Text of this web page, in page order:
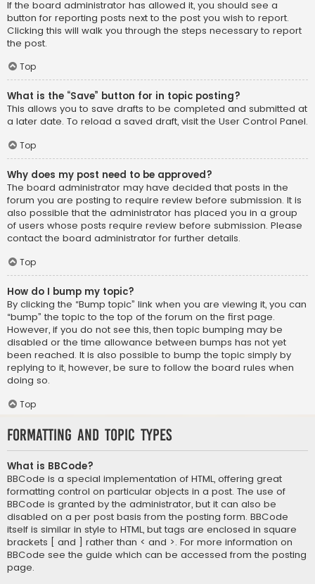
If the board administrator has allowed it, you should see a
button for reporting posts next to the post you wish to report.
Clicking this will walk you through the steps necessary to report
the post.
Top
What is the “Save” button for in topic posting?
This allows you to save drafts to be completed and submitted at
a later date. To reload a saved draft, visit the User Control Panel.
Top
Why does my post need to be approved?
The board administrator may have decided that posts in the
forum you are posting to require review before submission. It is
also possible that the administrator has placed you in a group
of users whose posts require review before submission. Please
contact the board administrator for further details.
Top
How do I bump my topic?
By clicking the “Bump topic” link when you are viewing it, you can
“bump” the topic to the top of the forum on the first page.
However, if you do not see this, then topic bumping may be
disabled or the time allowance between bumps has not yet
been reached. It is also possible to bump the topic simply by
replying to it, however, be sure to follow the board rules when
doing so.
Top
Formatting and Topic Types
What is BBCode?
BBCode is a special implementation of HTML, offering great
formatting control on particular objects in a post. The use of
BBCode is granted by the administrator, but it can also be
disabled on a per post basis from the posting form. BBCode
itself is similar in style to HTML, but tags are enclosed in square
brackets [ and ] rather than < and >. For more information on
BBCode see the guide which can be accessed from the posting
page.